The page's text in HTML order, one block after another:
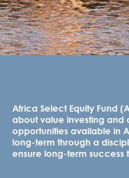
Africa Select Equity Fund
about value investing and
opportunities available in
long-term through a
ensure long-term success